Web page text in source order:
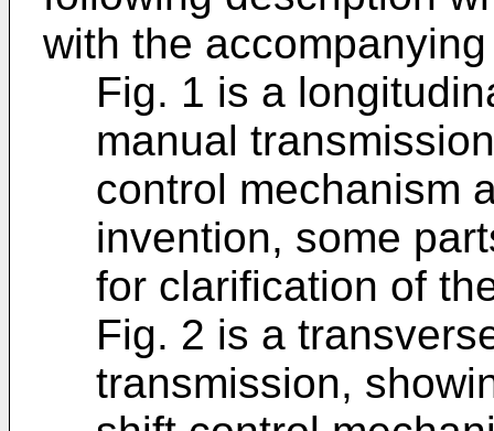
with the
Fig. 1 is a
manual
control mechanism
invention, some
for clarification of
Fig. 2 is a
transmission,